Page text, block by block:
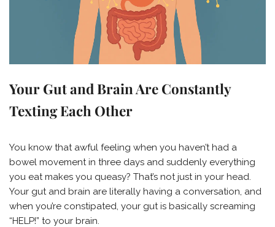
Your Gut and Brain Are Constantly
Texting Each Other
You know that awful feeling when you haven’t had a
bowel movement in three days and suddenly everything
you eat makes you queasy? That’s not just in your head.
Your gut and brain are literally having a conversation, and
when you’re constipated, your gut is basically screaming
“HELP!” to your brain.